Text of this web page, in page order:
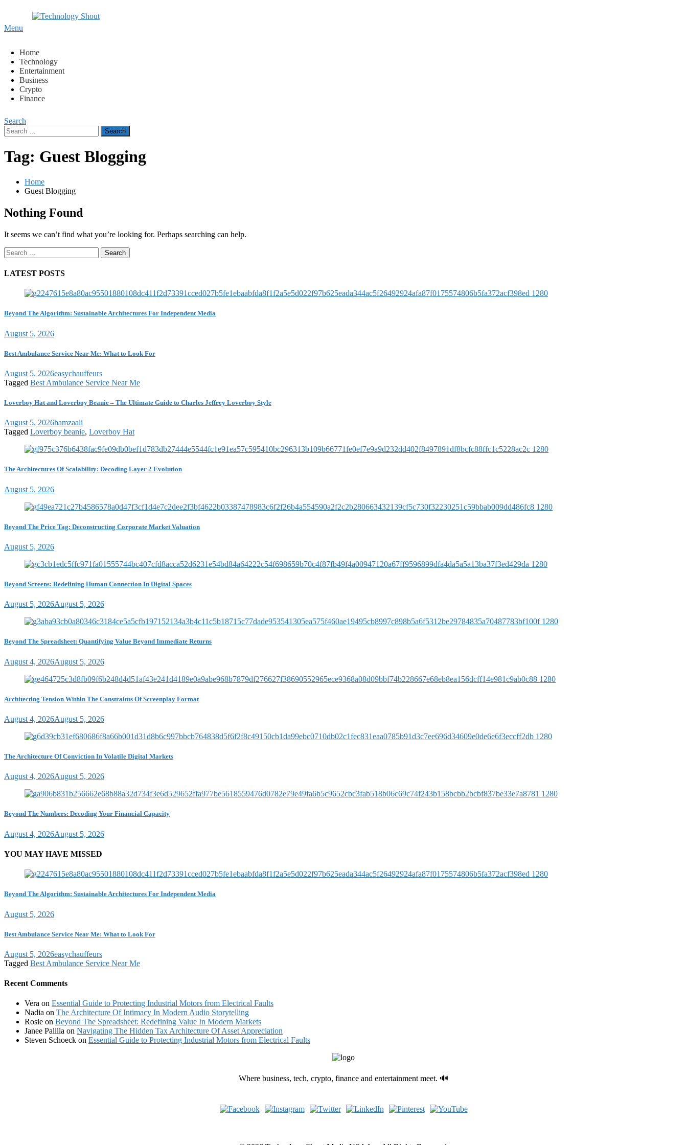
Menu
Home
Technology
Entertainment
Business
Crypto
Finance
Search
Search
for:
Tag: Guest Blogging
Home
Guest Blogging
Nothing Found
It seems we can’t find what you’re looking for. Perhaps searching can help.
Search
for:
LATEST POSTS
Beyond The Algorithm: Sustainable Architectures For Independent Media
August 5, 2026
Best Ambulance Service Near Me: What to Look For
August 5, 2026easychauffeurs
Tagged Best Ambulance Service Near Me
Loverboy Hat and Loverboy Beanie – The Ultimate Guide to Charles Jeffrey Loverboy Style
August 5, 2026hamzaali
Tagged Loverboy beanie, Loverboy Hat
The Architectures Of Scalability: Decoding Layer 2 Evolution
August 5, 2026
Beyond The Price Tag: Deconstructing Corporate Market Valuation
August 5, 2026
Beyond Screens: Redefining Human Connection In Digital Spaces
August 5, 2026August 5, 2026
Beyond The Spreadsheet: Quantifying Value Beyond Immediate Returns
August 4, 2026August 5, 2026
Architecting Tension Within The Constraints Of Screenplay Format
August 4, 2026August 5, 2026
The Architecture Of Conviction In Volatile Digital Markets
August 4, 2026August 5, 2026
Beyond The Numbers: Decoding Your Financial Capacity
August 4, 2026August 5, 2026
YOU MAY HAVE MISSED
Beyond The Algorithm: Sustainable Architectures For Independent Media
August 5, 2026
Best Ambulance Service Near Me: What to Look For
August 5, 2026easychauffeurs
Tagged Best Ambulance Service Near Me
Recent Comments
Vera on Essential Guide to Protecting Industrial Motors from Electrical Faults
Nadia on The Architecture Of Intimacy In Modern Audio Storytelling
Rosie on Beyond The Spreadsheet: Redefining Value In Modern Markets
Janee Palilla on Navigating The Hidden Tax Architecture Of Asset Appreciation
Steven Schoeck on Essential Guide to Protecting Industrial Motors from Electrical Faults
Where business, tech, crypto, finance and entertainment meet. 🔊